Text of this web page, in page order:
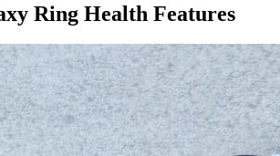
Ring Health Features